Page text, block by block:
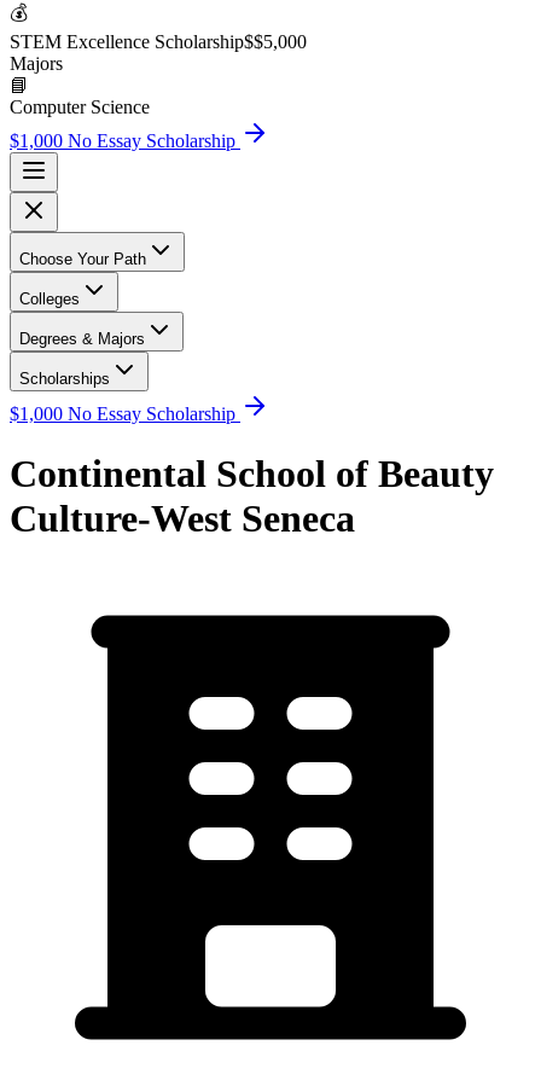
💰
STEM Excellence Scholarship$$5,000
Majors
📘
Computer Science
$1,000 No Essay Scholarship
Choose Your Path
Colleges
Degrees & Majors
Scholarships
$1,000 No Essay Scholarship
Continental School of Beauty
Culture-West Seneca